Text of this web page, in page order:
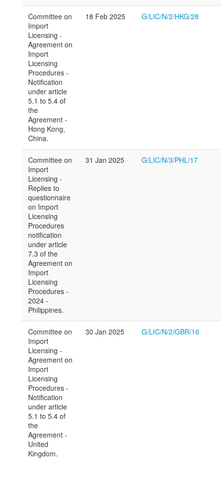
Committee on
Import
Licensing -
Agreement on
Import
Licensing
Procedures -
Notification
under article
5.1 to 5.4 of
the
Agreement -
Hong Kong,
China.
18 Feb 2025 G/LIC/N/2/HKG/28
Committee on
Import
Licensing -
Replies to
questionnaire
on Import
Licensing
Procedures
notification
under article
7.3 of the
Agreement on
Import
Licensing
Procedures -
2024 -
Philippines.
31 Jan 2025 G/LIC/N/3/PHL/17
Committee on
Import
Licensing -
Agreement on
Import
Licensing
Procedures -
Notification
under article
5.1 to 5.4 of
the
Agreement -
United
Kingdom.
30 Jan 2025 G/LIC/N/2/GBR/16